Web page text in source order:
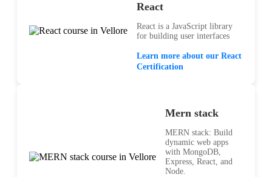
React
React is a JavaScript library
for building user interfaces
Learn more about our React
Certification
Mern stack
MERN stack: Build
dynamic web apps
with MongoDB,
Express, React, and
Node.